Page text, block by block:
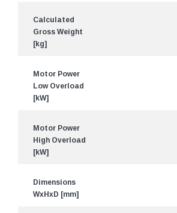
Calculated
Gross Weight
[kg]
Motor Power
Low Overload
[kW]
Motor Power
High Overload
[kW]
Dimensions
WxHxD [mm]